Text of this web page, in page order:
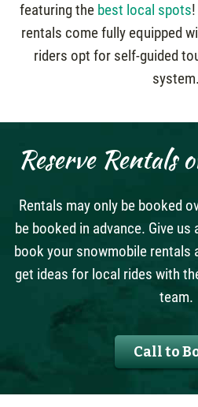
featuring the best local spots
rentals come fully equipped
riders opt for self-guided
system.
Reserve Rentals
Rentals may only be booked
be booked in advance. Give us
book your snowmobile rentals
get ideas for local rides with
team.
Call to